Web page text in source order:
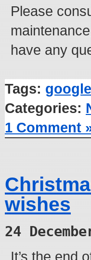
Please
have any
Tags: google
Categories:
1 Comment
wishes
24
It’s the end